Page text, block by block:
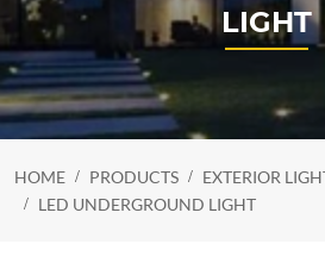
LIGHT
HOME PRODUCTS
EXTERIOR
LED UNDERGROUND LIGHT